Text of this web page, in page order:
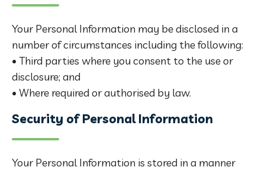
Your Personal Information may be disclosed in a
number of circumstances including the following:
• Third parties where you consent to the use or
disclosure; and
• Where required or authorised by law.
Security of Personal Information
Your Personal Information is stored in a manner